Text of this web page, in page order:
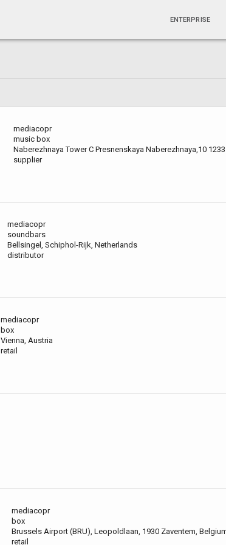
ENTERPRISE
mediacopr
music box
Naberezhnaya Tower C Presnenskaya Naberezhnaya,10
supplier
mediacopr
soundbars
Bellsingel, Schiphol-Rijk, Netherlands
distributor
mediacopr
box
Vienna, Austria
retail
mediacopr
box
Brussels Airport (BRU), Leopoldlaan, 1930 Zaventem,
retail